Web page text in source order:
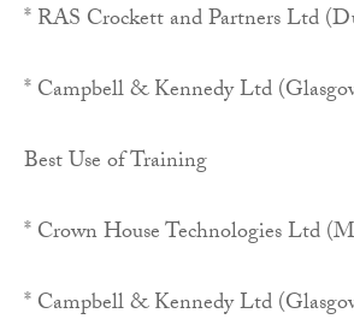
* RAS Crockett and Partners Ltd
* Campbell & Kennedy Ltd
Best Use of Training
* Crown House Technologies Ltd
* Campbell & Kennedy Ltd